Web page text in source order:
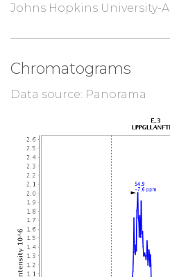
Johns Hopkins University-A
Chromatograms
Data source: Panorama